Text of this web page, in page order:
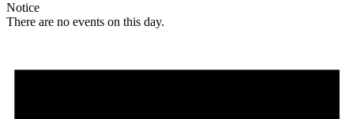
Notice
There are no events on this day.